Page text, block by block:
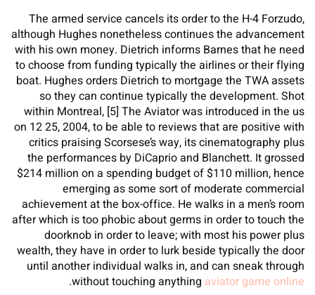
The armed service cancels its order to the H-4 Forzudo,
although Hughes nonetheless continues the advancement
with his own money. Dietrich informs Barnes that he need
to choose from funding typically the airlines or their flying
boat. Hughes orders Dietrich to mortgage the TWA assets
so they can continue typically the development. Shot
within Montreal, [5] The Aviator was introduced in the us
on 12 25, 2004, to be able to reviews that are positive with
critics praising Scorsese’s way, its cinematography plus
the performances by DiCaprio and Blanchett. It grossed
$214 million on a spending budget of $110 million, hence
emerging as some sort of moderate commercial
achievement at the box-office. He walks in a men’s room
after which is too phobic about germs in order to touch the
doorknob in order to leave; with most his power plus
wealth, they have in order to lurk beside typically the door
until another individual walks in, and can sneak through
without touching anything aviator game online
.